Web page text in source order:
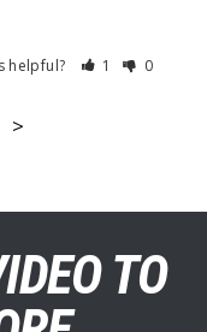
helpful? 1 0
>
TO